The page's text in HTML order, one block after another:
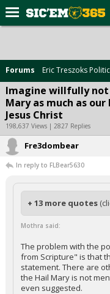
Forums
Post of the Day
Premium Feed
Football
Recruiting
More Sports
Media
Log In
Register
Night Mode
AUTO
Forums Eric Treszoks
Imagine willfully
Mary as much as our
Jesus Christ
198,637 Views | 2827 Replies
Fre3dombear
In reply to FLBear5630
+ 13 more quotes
Mothra said:
The problem with the
from Scripture" is that
statement. There are
the Hail Mary is not
even suggested.